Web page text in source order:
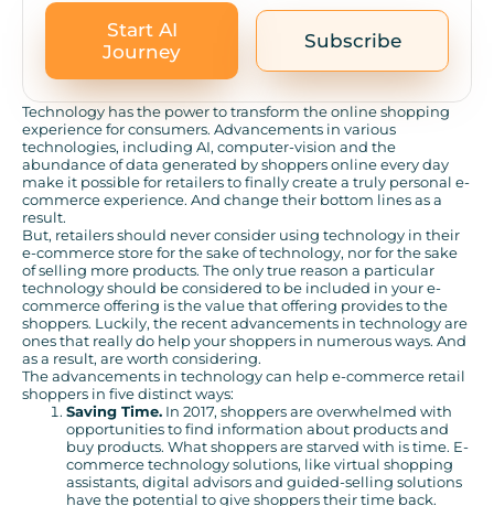
Start AI
Journey
Subscribe
Technology has the power to transform the online shopping
experience for consumers. Advancements in various
technologies, including AI, computer-vision and the
abundance of data generated by shoppers online every day
make it possible for retailers to finally create a truly personal e-
commerce experience. And change their bottom lines as a
result.
But, retailers should never consider using technology in their
e-commerce store for the sake of technology, nor for the sake
of selling more products. The only true reason a particular
technology should be considered to be included in your e-
commerce offering is the value that offering provides to the
shoppers. Luckily, the recent advancements in technology are
ones that really do help your shoppers in numerous ways. And
as a result, are worth considering.
The advancements in technology can help e-commerce retail
shoppers in five distinct ways:
Saving Time. In 2017, shoppers are overwhelmed with
opportunities to find information about products and
buy products. What shoppers are starved with is time. E-
commerce technology solutions, like virtual shopping
assistants, digital advisors and guided-selling solutions
have the potential to give shoppers their time back.